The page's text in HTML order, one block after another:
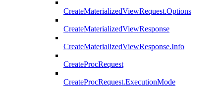
CreateMaterializedViewRequest.Options
CreateMaterializedViewResponse
CreateMaterializedViewResponse.Info
CreateProcRequest
CreateProcRequest.ExecutionMode